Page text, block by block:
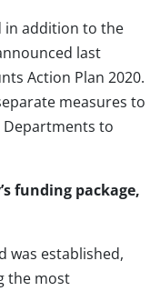
in addition to the
last
Action Plan 2020.
measures to
Departments to
funding package,
was established,
the most